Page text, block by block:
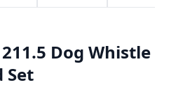
Dog Whistle
Set